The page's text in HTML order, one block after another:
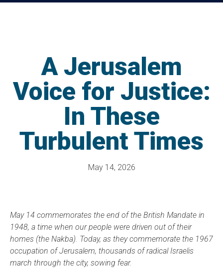
A Jerusalem
Voice for Justice:
In These
Turbulent Times
May 14, 2026
May 14 commemorates the end of the British Mandate in
1948, a time when our people were driven out of their
homes (the Nakba). Today, as they commemorate the 1967
occupation of Jerusalem, thousands of radical Israelis
march through the city, sowing fear.